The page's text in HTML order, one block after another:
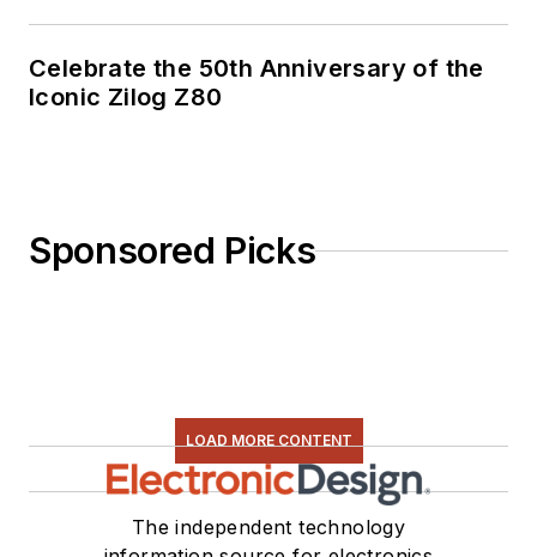
Celebrate the 50th Anniversary of the
Iconic Zilog Z80
Sponsored Picks
LOAD MORE CONTENT
The independent technology